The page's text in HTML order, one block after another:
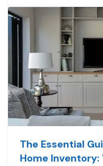
driving safer for…
The Essential
Home Inventory: